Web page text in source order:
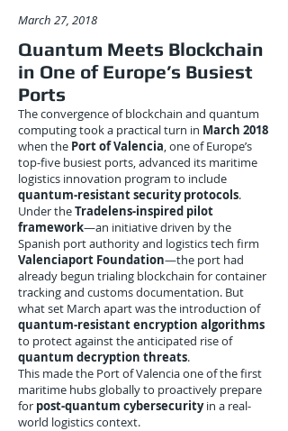
March 27, 2018
Quantum Meets Blockchain
in One of Europe’s Busiest
Ports
The convergence of blockchain and quantum
computing took a practical turn in March 2018
when the Port of Valencia, one of Europe’s
top-five busiest ports, advanced its maritime
logistics innovation program to include
quantum-resistant security protocols.
Under theTradelens-inspired pilot
framework—an initiative driven by the
Spanish port authority and logistics tech firm
Valenciaport Foundation—the port had
already begun trialing blockchain for container
tracking and customs documentation. But
what set March apart was the introduction of
quantum-resistant encryption algorithms
to protect against the anticipated rise of
quantum decryption threats.
This made the Port of Valencia one of the first
maritime hubs globally to proactively prepare
for post-quantum cybersecurityin a real-
world logistics context.